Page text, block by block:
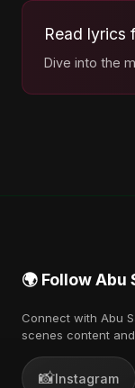
Read lyrics
Dive into the
🌍 Follow Abu
Connect with Abu
scenes content
📸Instagram